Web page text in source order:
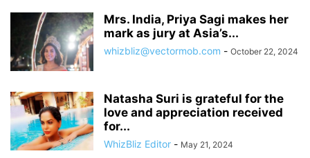
Mrs. India, Priya Sagi makes her
mark as jury at Asia’s...
whizbliz@vectormob.com - October 22, 2024
Natasha Suri is grateful for the
love and appreciation received
for...
WhizBliz Editor - May 21, 2024